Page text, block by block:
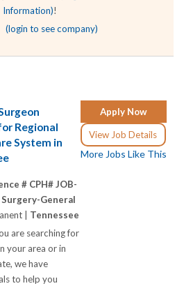
Information)!
(login to see company)
Apply Now
View Job Details
More Jobs Like This
Regional
System in
# CPH# JOB-
Surgery-General
| Tennessee
are searching for
your area or in
we have
to help you